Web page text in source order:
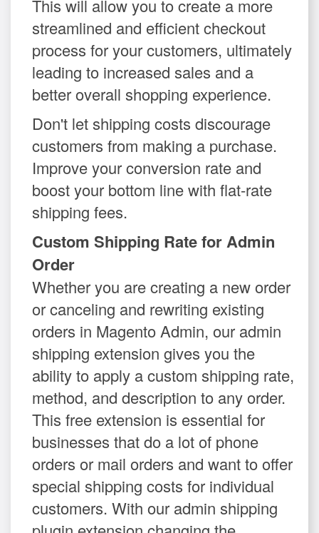
This will allow you to create a more
streamlined and efficient checkout
process for your customers, ultimately
leading to increased sales and a
better overall shopping experience.
Don't let shipping costs discourage
customers from making a purchase.
Improve your conversion rate and
boost your bottom line with flat-rate
shipping fees.
Custom Shipping Rate for Admin
Order
Whether you are creating a new order
or canceling and rewriting existing
orders in Magento Admin, our admin
shipping extension gives you the
ability to apply a custom shipping rate,
method, and description to any order.
This free extension is essential for
businesses that do a lot of phone
orders or mail orders and want to offer
special shipping costs for individual
customers. With our admin shipping